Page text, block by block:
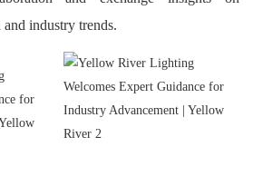
industry trends.